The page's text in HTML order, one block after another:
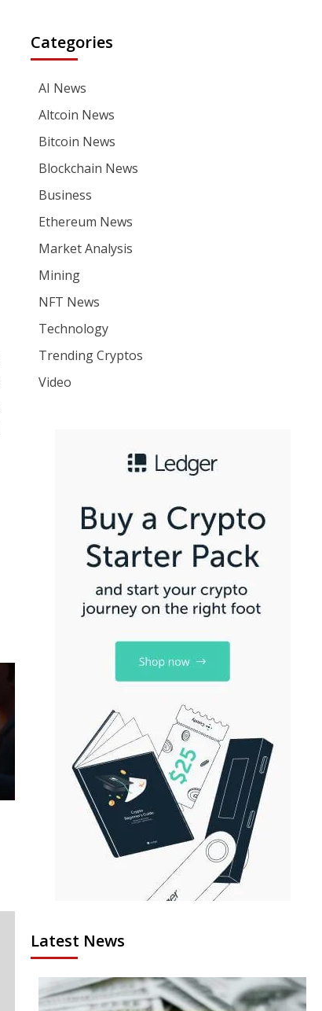
Categories
AI News
Altcoin News
Bitcoin News
Blockchain News
Business
Ethereum News
Market Analysis
Mining
NFT News
Technology
Trending Cryptos
Video
Latest News